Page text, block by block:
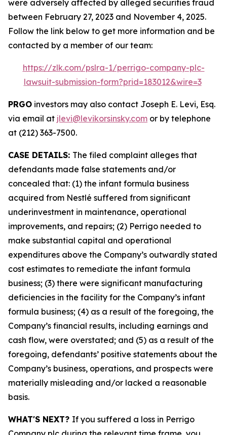
were adversely affected by alleged securities fraud
between February 27, 2023 and November 4, 2025.
Follow the link below to get more information and be
contacted by a member of our team:
https://zlk.com/pslra-1/perrigo-company-plc-
lawsuit-submission-form?prid=183012&wire=3
PRGO investors may also contact Joseph E. Levi, Esq.
via email at jlevi@levikorsinsky.com or by telephone
at (212) 363-7500.
CASE DETAILS: The filed complaint alleges that
defendants made false statements and/or
concealed that: (1) the infant formula business
acquired from Nestlé suffered from significant
underinvestment in maintenance, operational
improvements, and repairs; (2) Perrigo needed to
make substantial capital and operational
expenditures above the Company’s outwardly stated
cost estimates to remediate the infant formula
business; (3) there were significant manufacturing
deficiencies in the facility for the Company’s infant
formula business; (4) as a result of the foregoing, the
Company’s financial results, including earnings and
cash flow, were overstated; and (5) as a result of the
foregoing, defendants’ positive statements about the
Company’s business, operations, and prospects were
materially misleading and/or lacked a reasonable
basis.
WHAT'S NEXT? If you suffered a loss in Perrigo